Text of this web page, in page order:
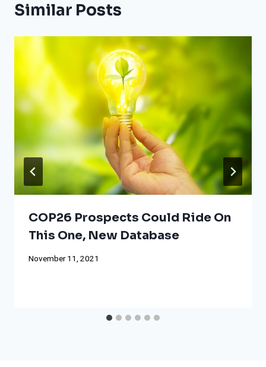
Similar Posts
COP26 Prospects Could Ride On
This One, New Database
November 11, 2021